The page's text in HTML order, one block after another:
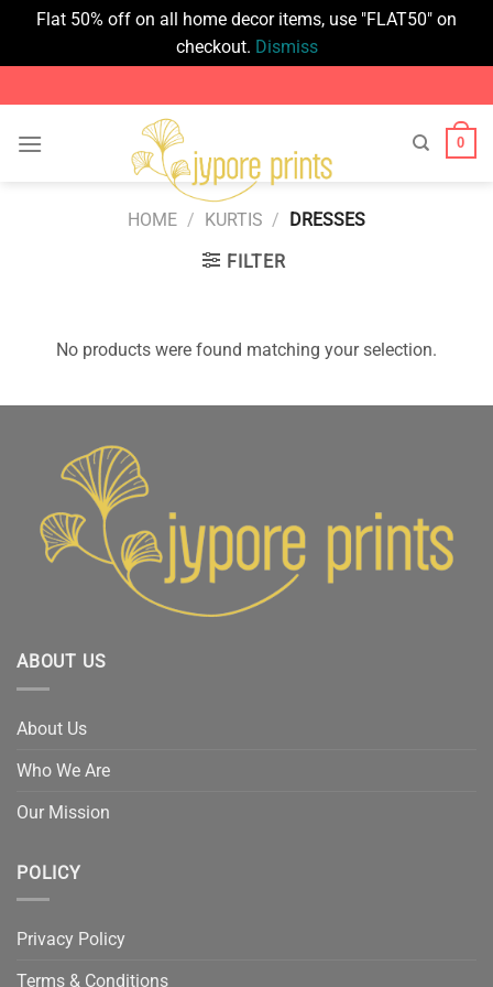
Flat 50% off on all home decor items, use "FLAT50" on
checkout. Dismiss
to
content
0
HOME / KURTIS / DRESSES
FILTER
No products were found matching your selection.
ABOUT US
About Us
Who We Are
Our Mission
POLICY
Privacy Policy
Terms & Conditions